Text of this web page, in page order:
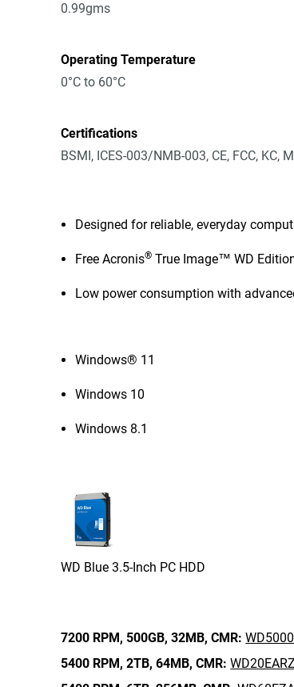
0.99gms
Operating Temperature
0°C to 60°C
Certifications
BSMI, ICES-003/NMB-003, CE, FCC, KC,
Designed for reliable, everyday
Free Acronis® True Image™ WD
Low power consumption with
Windows® 11
Windows 10
Windows 8.1
WD Blue 3.5-Inch PC HDD
7200 RPM, 500GB, 32MB, CMR:
5400 RPM, 2TB, 64MB, CMR: WD20EARZ